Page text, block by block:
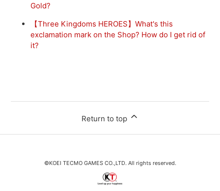
Gold?
【Three Kingdoms HEROES】What's this
exclamation mark on the Shop? How do I get rid of
it?
Return to top
©KOEI TECMO GAMES CO.,LTD. All rights reserved.